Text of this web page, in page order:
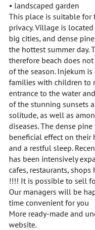
• landscaped garden
This place is suitable for
privacy. Village is
big cities, and dense
the hottest summer day.
therefore beach does
of the season. Injekum
families with children to
entrance to the water
of the stunning sunsets
solitude, as well as
diseases. The dense
beneficial effect on their
and a restful sleep.
has been intensively
cafes, restaurants, shops
!!!! It is possible to sell
Our managers will be
time convenient for you
More ready-made and
website.